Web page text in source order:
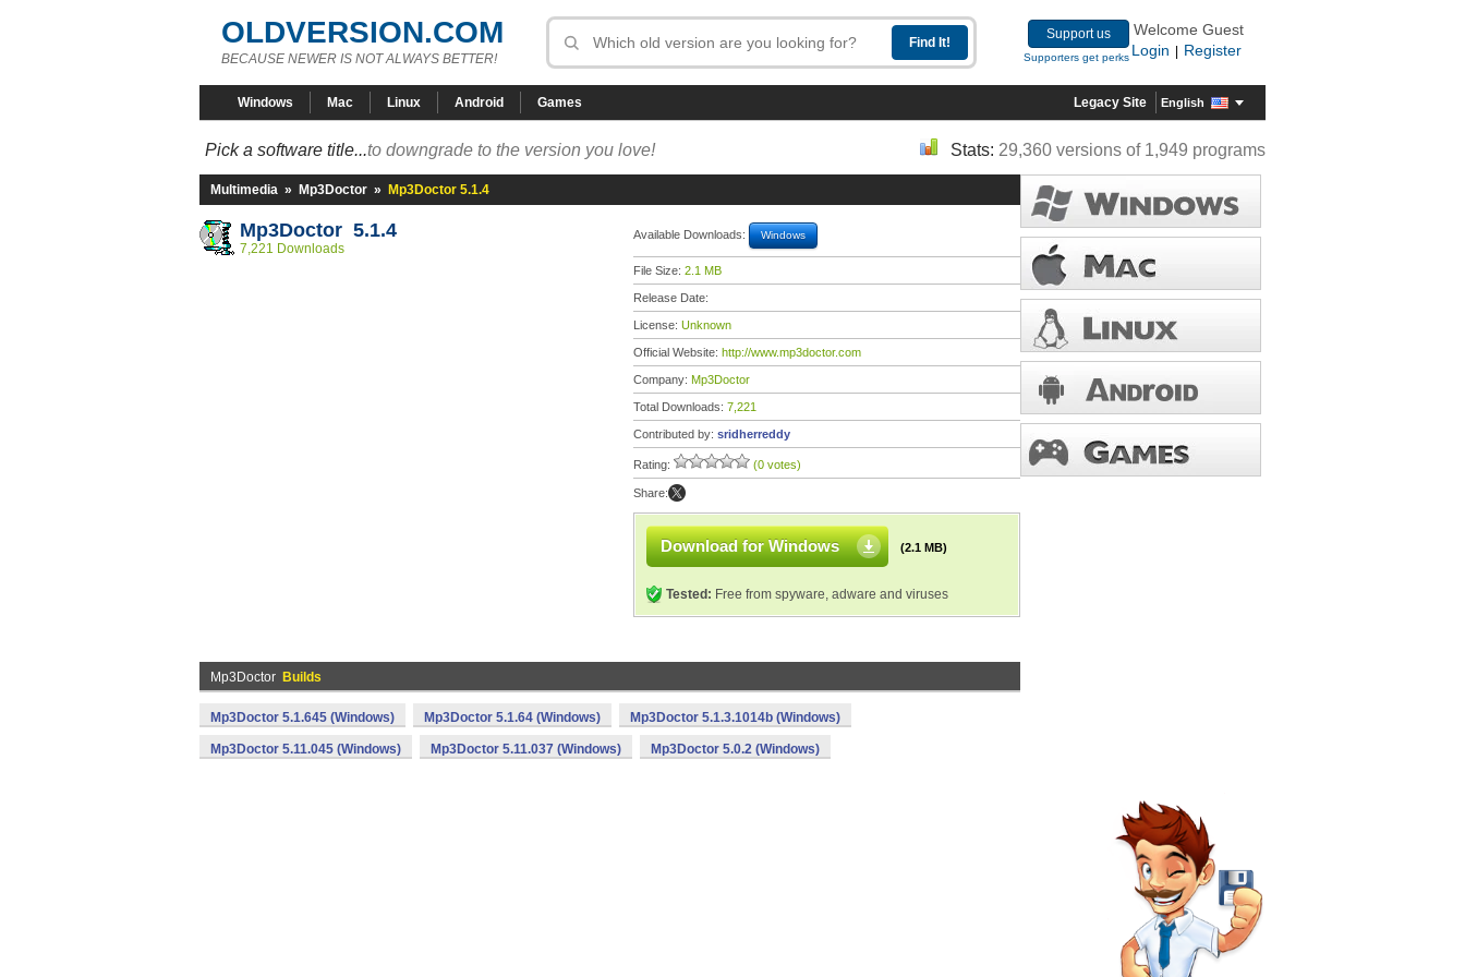
OLDVERSION.COM
BECAUSE NEWER IS NOT ALWAYS BETTER!
Support us
Supporters get perks
Welcome Guest
Login
Register
Windows Mac Linux Android Games Legacy Site English
Pick a software title...to downgrade to the version you love! Stats: 29,360 versions of 1,949 programs
Multimedia » Mp3Doctor » Mp3Doctor 5.1.4
Mp3Doctor 5.1.4
7,221 Downloads
Available Downloads: Windows
File Size: 2.1 MB
Release Date:
License: Unknown
Official Website: http://www.mp3doctor.com
Company: Mp3Doctor
Total Downloads: 7,221
Contributed by: sridherreddy
Rating: (0 votes)
Share:
Download for Windows (2.1 MB)
Tested: Free from spyware, adware and viruses
Mp3Doctor Builds
Mp3Doctor 5.1.645 (Windows) Mp3Doctor 5.1.64 (Windows) Mp3Doctor 5.1.3.1014b (Windows)
Mp3Doctor 5.11.045 (Windows) Mp3Doctor 5.11.037 (Windows) Mp3Doctor 5.0.2 (Windows)